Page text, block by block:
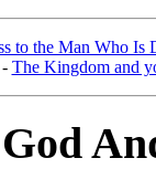
to the Man Who Is
The Kingdom and